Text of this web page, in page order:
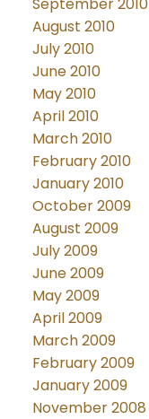
August 2010
July 2010
June 2010
May 2010
April 2010
March 2010
February 2010
January 2010
October 2009
August 2009
July 2009
June 2009
May 2009
April 2009
March 2009
February 2009
January 2009
November 2008